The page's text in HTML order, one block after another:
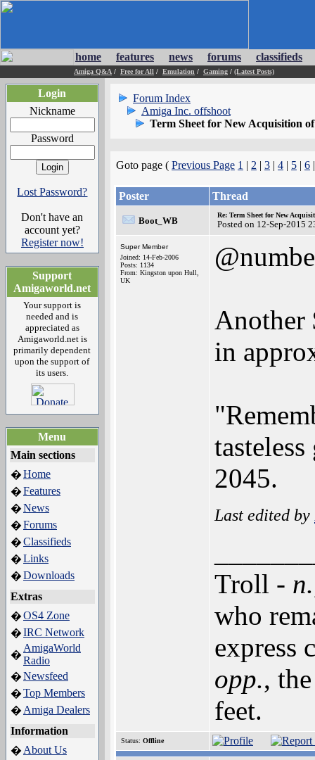
home features news forums classifieds
Amiga Q&A / Free for All / Emulation / Gaming / (Latest Posts)
Login
Nickname
Password
Lost Password?
Don't have an
account yet?
Register now!
Support
Amigaworld.net
Your support is
needed and is
appreciated as
Amigaworld.net is
primarily dependent
upon the support of
its users.
Menu
Main sections
�Home
�Features
�News
�Forums
�Classifieds
�Links
�Downloads
Extras
�OS4 Zone
�IRC Network
�
AmigaWorld
Radio
�Newsfeed
�Top Members
� Amiga Dealers
Information
� About Us
Forum Index
Amiga Inc. offshoot
Term Sheet for New Acquisition
Goto page ( Previous Page 1 | 2 | 3 | 4 | 5 | 6
Poster Thread
Boot_WB
Re: Term Sheet for New
Posted on 12-Sep-2015
Super Member
Joined: 14-Feb-2006
Posts: 1134
From: Kingston upon Hull,
UK
Another
in
2045.
Last edited by
Troll - n.
who
express
opp.,
feet.
Status: Offline